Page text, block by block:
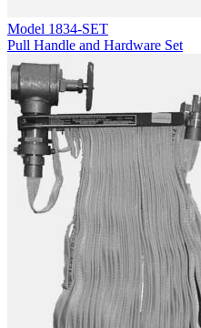
Model 1834-SET
Pull Handle and Hardware Set